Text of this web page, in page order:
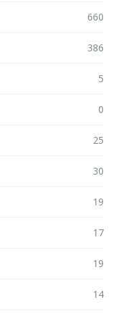
660
386
5
0
25
30
19
17
19
14